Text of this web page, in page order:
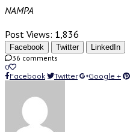
NAMPA
Post Views: 1,836
Facebook Twitter LinkedIn
36 comments
0
Facebook
Twitter Google +